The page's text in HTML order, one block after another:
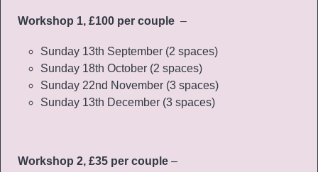
Workshop 1, £100 per couple –
Sunday 13th September (2 spaces)
Sunday 18th October (2 spaces)
Sunday 22nd November (3 spaces)
Sunday 13th December (3 spaces)
Workshop 2, £35 per couple –